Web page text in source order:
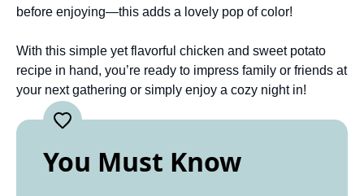
before enjoying—this adds a lovely pop of color!
With this simple yet flavorful chicken and sweet potato
recipe in hand, you’re ready to impress family or friends at
your next gathering or simply enjoy a cozy night in!
You Must Know